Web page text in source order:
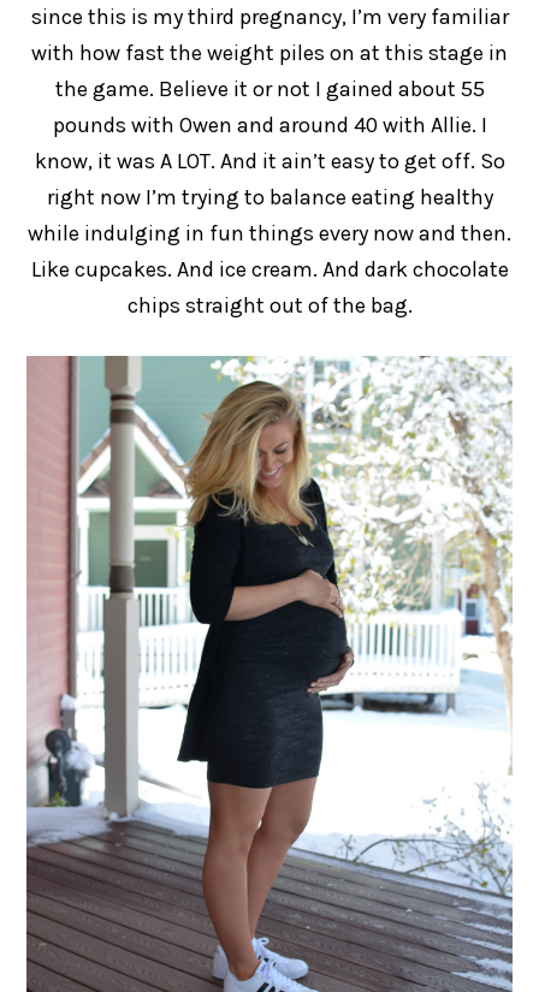
since this is my third pregnancy, I’m very familiar
with how fast the weight piles on at this stage in
the game. Believe it or not I gained about 55
pounds with Owen and around 40 with Allie. I
know, it was A LOT. And it ain’t easy to get off. So
right now I’m trying to balance eating healthy
while indulging in fun things every now and then.
Like cupcakes. And ice cream. And dark chocolate
chips straight out of the bag.